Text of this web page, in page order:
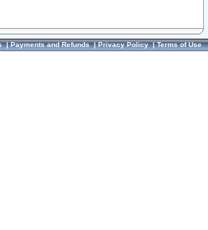
|Payments and Refunds|Privacy Policy|Terms of Use